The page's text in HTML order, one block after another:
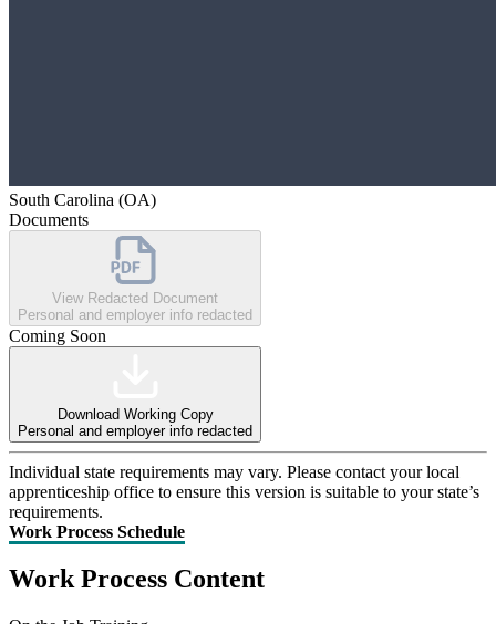
South Carolina (OA)
Documents
View Redacted Document
Personal and employer info redacted
Coming Soon
Download Working Copy
Personal and employer info redacted
Individual state requirements may vary. Please contact your local
apprenticeship office to ensure this version is suitable to your state’s
requirements.
Work Process Schedule
Work Process Content